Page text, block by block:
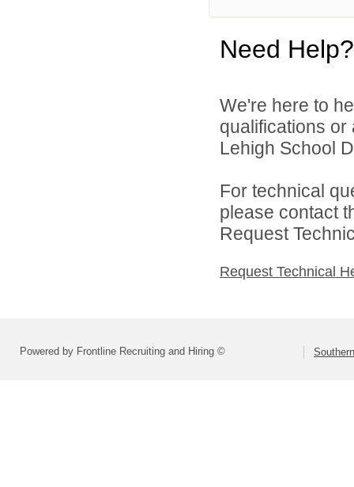
Need Help?
We're here to
qualifications
Lehigh School
For technical
please contact
Request
Request Technical
Powered by Frontline Recruiting and Hiring ©